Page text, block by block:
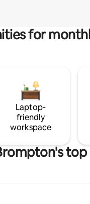
for
Laptop-
friendly
workspace
top